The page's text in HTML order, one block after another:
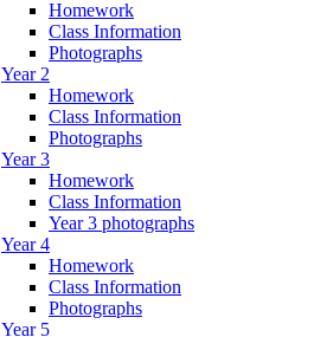
Homework
Class Information
Photographs
Year 2
Homework
Class Information
Photographs
Year 3
Homework
Class Information
Year 3 photographs
Year 4
Homework
Class Information
Photographs
Year 5